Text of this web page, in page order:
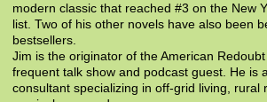
modern classic that reached #3 on the New
list. Two of his other novels have also been
bestsellers.
Jim is the originator of the American
frequent talk show and podcast guest. He is
consultant specializing in off-grid living, rural